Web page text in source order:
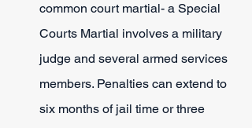
common court martial- a Special
Courts Martial involves a military
judge and several armed services
members. Penalties can extend to
six months of jail time or three